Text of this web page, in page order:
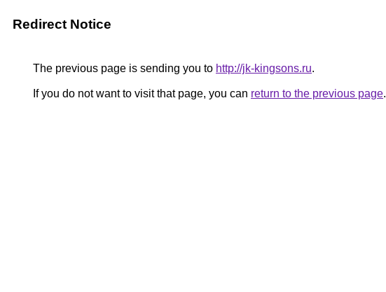
Redirect Notice
The previous page is sending you to http://jk-kingsons.ru.
If you do not want to visit that page, you can return to the previous page.